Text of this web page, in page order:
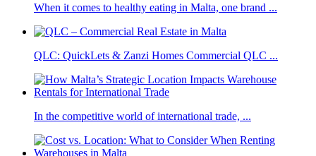
When it comes to healthy eating in Malta, one brand ...
QLC: QuickLets & Zanzi Homes Commercial QLC ...
In the competitive world of international trade, ...